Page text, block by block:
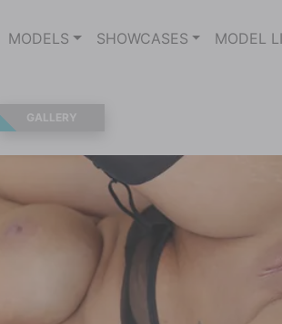
MODELS SHOWCASES MODEL
GALLERY